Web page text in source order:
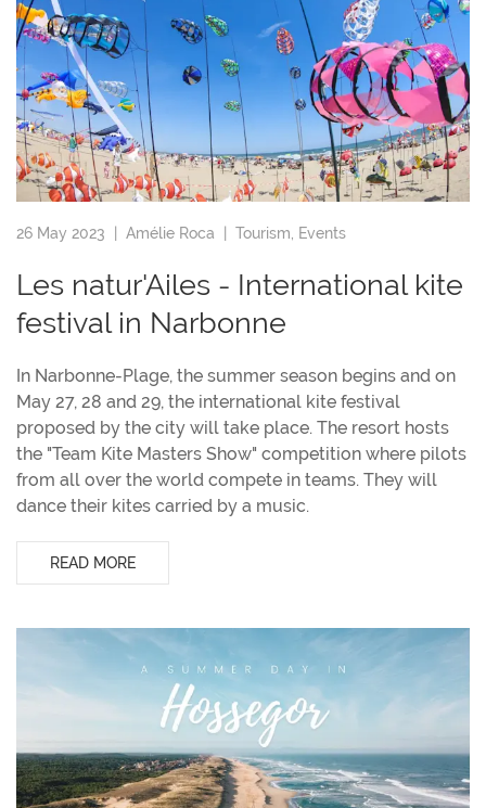
26 May 2023 | Amélie Roca | Tourism Events
Les natur'Ailes - International kite
festival in Narbonne
In Narbonne-Plage, the summer season begins and on
May 27, 28 and 29, the international kite festival
proposed by the city will take place. The resort hosts
the "Team Kite Masters Show" competition where pilots
from all over the world compete in teams. They will
dance their kites carried by a music.
READ MORE